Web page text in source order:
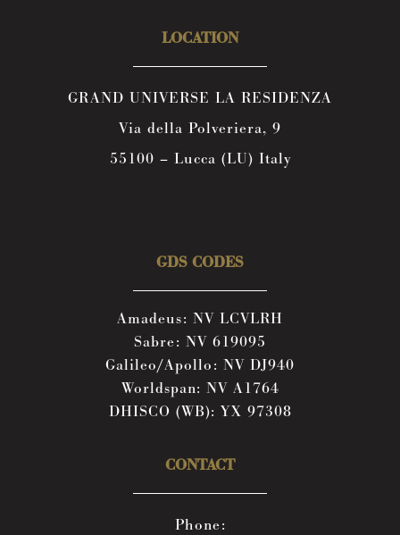
LOCATION
GRAND UNIVERSE LA RESIDENZA
Via della Polveriera, 9
55100 – Lucca (LU) Italy
GDS CODES
Amadeus: NV LCVLRH
Sabre: NV 619095
Galileo/Apollo: NV DJ940
Worldspan: NV A1764
DHISCO (WB): YX 97308
CONTACT
Phone: